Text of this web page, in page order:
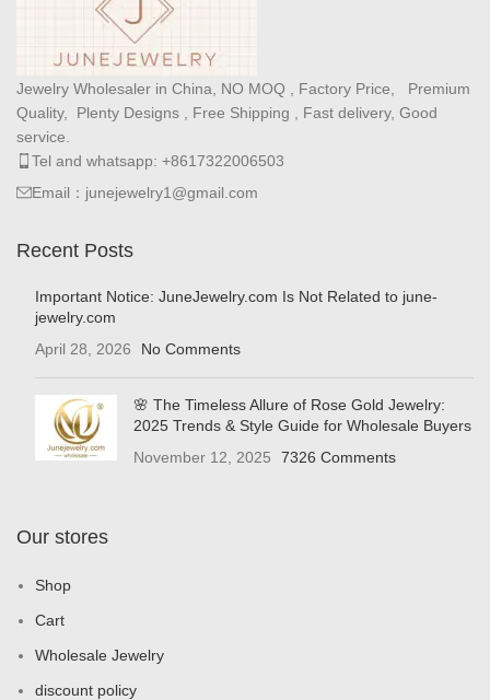
Jewelry Wholesaler in China, NO MOQ , Factory Price, Premium
Quality, Plenty Designs , Free Shipping , Fast delivery, Good
service.
Tel and whatsapp: +8617322006503
Email：junejewelry1@gmail.com
Recent Posts
Important Notice: JuneJewelry.com Is Not Related to june-
jewelry.com
April 28, 2026
No Comments
🌸 The Timeless Allure of Rose Gold Jewelry:
2025 Trends & Style Guide for Wholesale Buyers
November 12, 2025
7326 Comments
Our stores
Shop
Cart
Wholesale Jewelry
discount policy